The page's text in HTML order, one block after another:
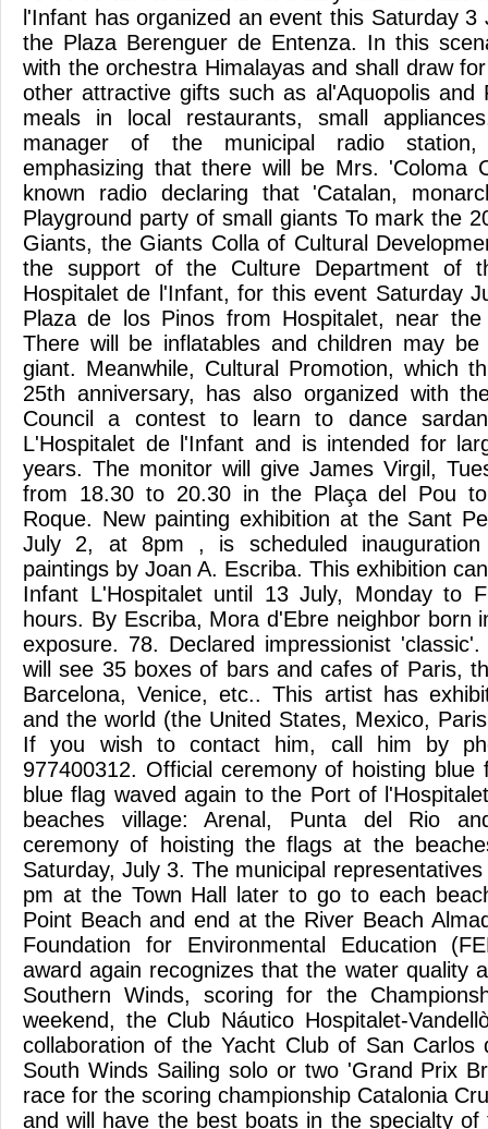
l'Infant has organized an event this Saturday
the Plaza Berenguer de Entenza. In this
with the orchestra Himalayas and shall draw
other attractive gifts such as al'Aquopolis and
meals in local restaurants, small
manager of the municipal radio
emphasizing that there will be Mrs. 'Coloma
known radio declaring that 'Catalan,
Playground party of small giants To mark the
Giants, the Giants Colla of Cultural
the support of the Culture Department of
Hospitalet de l'Infant, for this event Saturday
Plaza de los Pinos from Hospitalet, near
There will be inflatables and children may
giant. Meanwhile, Cultural Promotion, which
25th anniversary, has also organized with
Council a contest to learn to dance
L'Hospitalet de l'Infant and is intended for
years. The monitor will give James Virgil,
from 18.30 to 20.30 in the Plaça del Pou
Roque. New painting exhibition at the Sant
July 2, at 8pm , is scheduled
paintings by Joan A. Escriba. This exhibition
Infant L'Hospitalet until 13 July, Monday to
hours. By Escriba, Mora d'Ebre neighbor born
exposure. 78. Declared impressionist
will see 35 boxes of bars and cafes of Paris,
Barcelona, Venice, etc.. This artist has
and the world (the United States, Mexico,
If you wish to contact him, call him by
977400312. Official ceremony of hoisting blue
blue flag waved again to the Port of
beaches village: Arenal, Punta del Rio
ceremony of hoisting the flags at the
Saturday, July 3. The municipal
pm at the Town Hall later to go to each
Point Beach and end at the River Beach
Foundation for Environmental Education
award again recognizes that the water quality
Southern Winds, scoring for the
weekend, the Club Náutico Hospitalet-
collaboration of the Yacht Club of San Carlos
South Winds Sailing solo or two 'Grand Prix
race for the scoring championship Catalonia
and will have the best boats in the specialty